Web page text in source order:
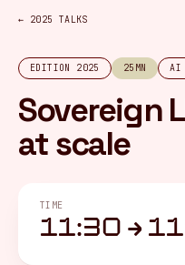
← 2025 TALKS
EDITION 2025 25MN AI
Sovereign
at scale
TIME
11:30 →